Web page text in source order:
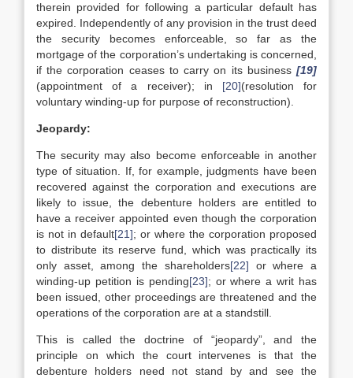
therein provided for following a particular default has
expired. Independently of any provision in the trust deed
the security becomes enforceable, so far as the
mortgage of the corporation’s undertaking is concerned,
if the corporation ceases to carry on its business [19]
(appointment of a receiver); in [20](resolution for
voluntary winding-up for purpose of reconstruction).
Jeopardy:
The security may also become enforceable in another
type of situation. If, for example, judgments have been
recovered against the corporation and executions are
likely to issue, the debenture holders are entitled to
have a receiver appointed even though the corporation
is not in default[21]; or where the corporation proposed
to distribute its reserve fund, which was practically its
only asset, among the shareholders[22] or where a
winding-up petition is pending[23]; or where a writ has
been issued, other proceedings are threatened and the
operations of the corporation are at a standstill.
This is called the doctrine of “jeopardy”, and the
principle on which the court intervenes is that the
debenture holders need not stand by and see the